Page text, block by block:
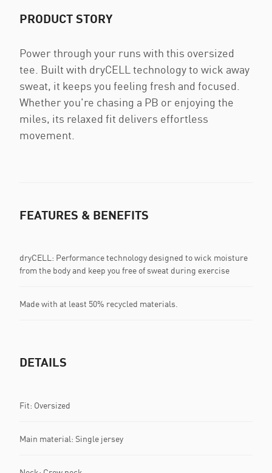
PRODUCT STORY
Power through your runs with this oversized
tee. Built with dryCELL technology to wick away
sweat, it keeps you feeling fresh and focused.
Whether you're chasing a PB or enjoying the
miles, its relaxed fit delivers effortless
movement.
FEATURES & BENEFITS
dryCELL: Performance technology designed to wick moisture
from the body and keep you free of sweat during exercise
Made with at least 50% recycled materials.
DETAILS
Fit: Oversized
Main material: Single jersey